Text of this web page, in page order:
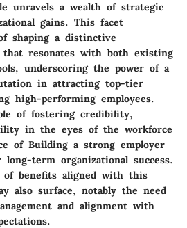
unravels a wealth of strategic
gains. This facet
shaping a distinctive
that resonates with both existing
underscoring the power of a
in attracting top-tier
high-performing employees.
of fostering credibility,
in the eyes of the workforce
of Building a strong employer
term organizational success.
benefits aligned with this
also surface, notably the need
and alignment with